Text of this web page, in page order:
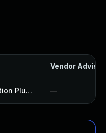
Vendor
Secure Copy Content Protection Plugin —